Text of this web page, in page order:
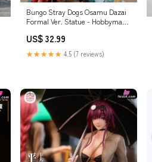
Bungo Stray Dogs Osamu Dazai
Formal Ver. Statue - Hobbymax
Studio
US$ 32.99
★★★★★ 4.5 (7 reviews)